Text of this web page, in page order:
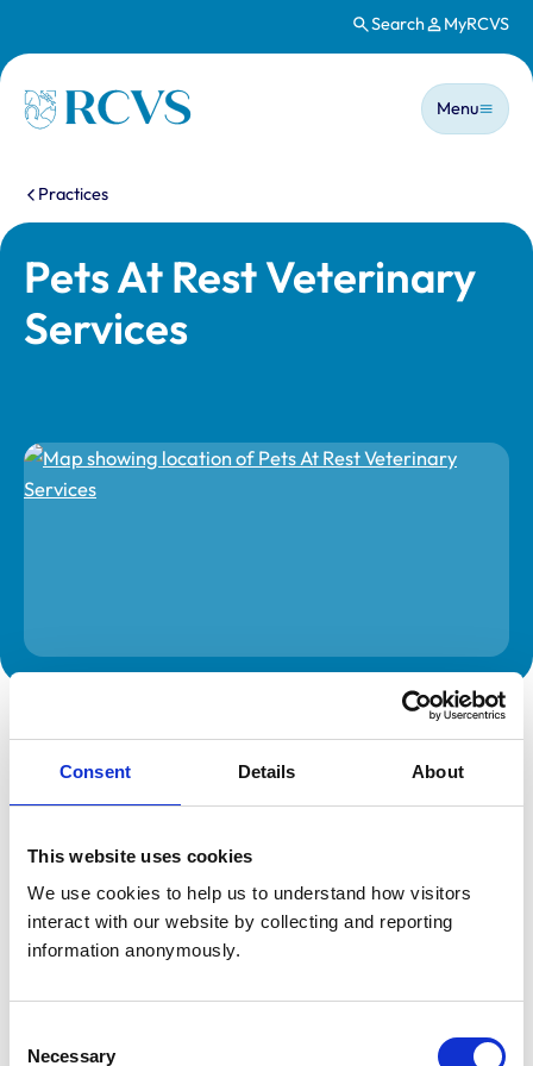
Consent Details About
This website uses cookies
We use cookies to help us to understand how visitors
interact with our website by collecting and reporting
information anonymously.
Selection
Necessary
Search MyRCVS
Homepage
Main
Menu
You are here:
Practices
Pets At Rest Veterinary
Services
The information on this page is provided by the veterinary
practice. While address details are correct, our mapping
recommend confirming directly with the practice before
Address
4 Edgebrook Road
Sheffield
South Yorkshire